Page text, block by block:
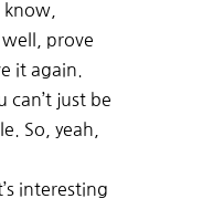
prove
it again.
can’t just be
So, yeah,
interesting